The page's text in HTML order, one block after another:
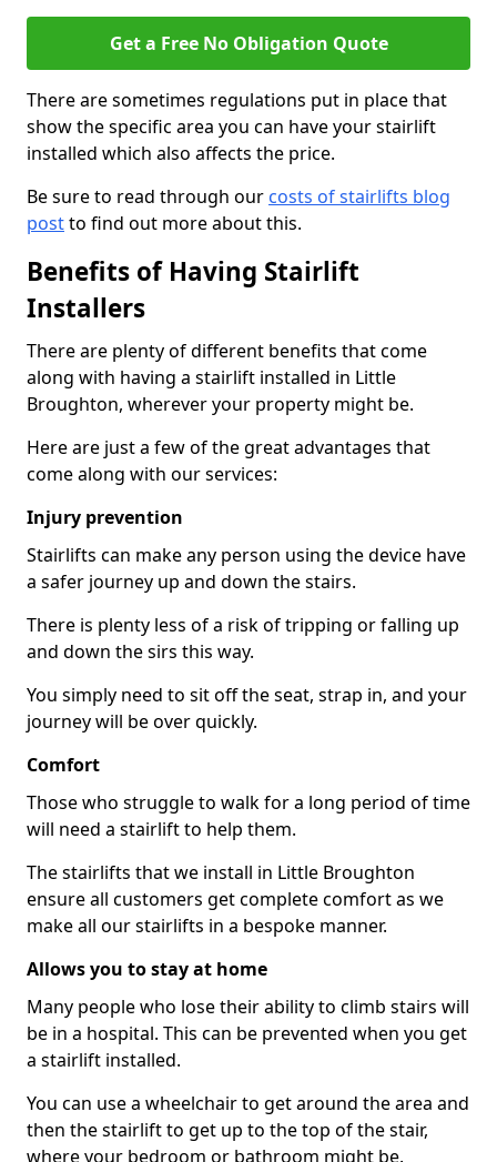
Get a Free No Obligation Quote
There are sometimes regulations put in place that
show the specific area you can have your stairlift
installed which also affects the price.
Be sure to read through our costs of stairlifts blog
postto find out more about this.
Benefits of Having Stairlift
Installers
There are plenty of different benefits that come
along with having a stairlift installed in Little
Broughton, wherever your property might be.
Here are just a few of the great advantages that
come along with our services:
Injury prevention
Stairlifts can make any person using the device have
a safer journey up and down the stairs.
There is plenty less of a risk of tripping or falling up
and down the sirs this way.
You simply need to sit off the seat, strap in, and your
journey will be over quickly.
Comfort
Those who struggle to walk for a long period of time
will need a stairlift to help them.
The stairlifts that we install in Little Broughton
ensure all customers get complete comfort as we
make all our stairlifts in a bespoke manner.
Allows you to stay at home
Many people who lose their ability to climb stairs will
be in a hospital. This can be prevented when you get
a stairlift installed.
You can use a wheelchair to get around the area and
then the stairlift to get up to the top of the stair,
where your bedroom or bathroom might be.